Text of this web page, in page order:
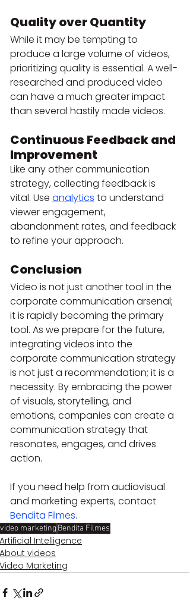
Quality over Quantity
While it may be tempting to
produce a large volume of videos,
prioritizing quality is essential. A well-
researched and produced video
can have a much greater impact
than several hastily made videos.
Continuous Feedback and
Improvement
Like any other communication
strategy, collecting feedback is
vital. Use analytics to understand
viewer engagement,
abandonment rates, and feedback
to refine your approach.
Conclusion
Video is not just another tool in the
corporate communication arsenal;
it is rapidly becoming the primary
tool. As we prepare for the future,
integrating videos into the
corporate communication strategy
is not just a recommendation; it is a
necessity. By embracing the power
of visuals, storytelling, and
emotions, companies can create a
communication strategy that
resonates, engages, and drives
action.
If you need help from audiovisual
and marketing experts, contact
Bendita Filmes.
video marketing Bendita Filmes
Artificial Intelligence
About videos
Video Marketing